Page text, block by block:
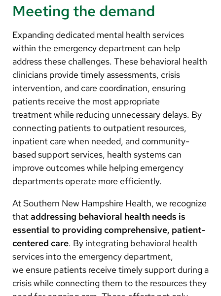
Meeting the demand
Expanding dedicated mental health services
within the emergency department can help
address these challenges. These behavioral health
clinicians provide timely assessments, crisis
intervention, and care coordination, ensuring
patients receive the most appropriate
treatment while reducing unnecessary delays. By
connecting patients to outpatient resources,
inpatient care when needed, and community-
based support services, health systems can
improve outcomes while helping emergency
departments operate more efficiently.
At Southern New Hampshire Health, we recognize
thataddressing behavioral health needs is
essential to providing comprehensive, patient-
centered care. By integrating behavioral health
services into the emergency department,
we ensure patients receive timely support during a
crisis while connecting them to the resources they